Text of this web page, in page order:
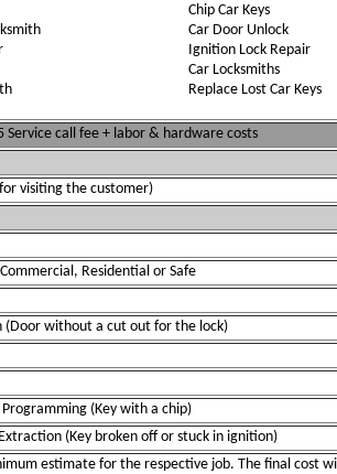
Chip Car Keys
Car Door Unlock
Ignition Lock Repair
Car Locksmiths
Replace Lost Car Keys
Service call fee + labor & hardware costs
visiting the customer)
Residential or Safe
(Door without a cut out for the lock)
Programming (Key with a chip)
(Key broken off or stuck in ignition)
estimate for the respective job. The final cost